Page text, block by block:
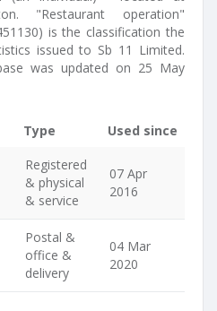
"Restaurant operation"
is the classification the
issued to Sb 11 Limited.
was updated on 25 May
Type Used since
Registered
& physical
& service
07 Apr
2016
Postal &
office &
delivery
04 Mar
2020